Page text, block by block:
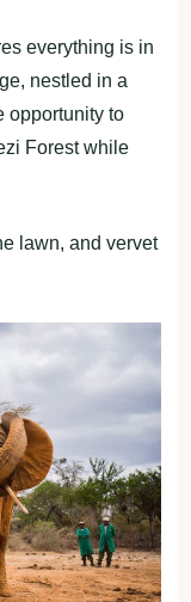
everything is in
nestled in a
opportunity to
Forest while
lawn, and vervet